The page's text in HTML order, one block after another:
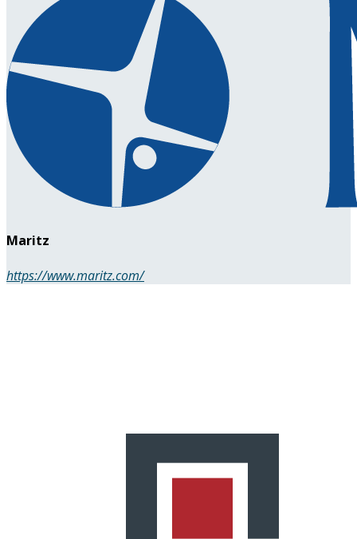
Maritz
https://www.maritz.com/